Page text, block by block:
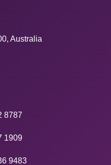
Australia
8787
1909
9483